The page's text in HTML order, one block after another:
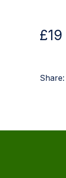
£19
Share: